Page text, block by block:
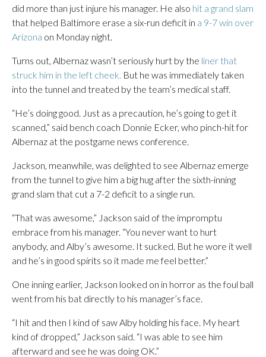
did more than just injure his manager. He also hit a grand slam
that helped Baltimore erase a six-run deficit in a 9-7 win over
Arizona on Monday night.
Turns out, Albernaz wasn’t seriously hurt by the liner that
struck him in the left cheek. But he was immediately taken
into the tunnel and treated by the team’s medical staff.
“He’s doing good. Just as a precaution, he’s going to get it
scanned,” said bench coach Donnie Ecker, who pinch-hit for
Albernaz at the postgame news conference.
Jackson, meanwhile, was delighted to see Albernaz emerge
from the tunnel to give him a big hug after the sixth-inning
grand slam that cut a 7-2 deficit to a single run.
“That was awesome,” Jackson said of the impromptu
embrace from his manager. “You never want to hurt
anybody, and Alby’s awesome. It sucked. But he wore it well
and he’s in good spirits so it made me feel better.”
One inning earlier, Jackson looked on in horror as the foul ball
went from his bat directly to his manager’s face.
“I hit and then I kind of saw Alby holding his face. My heart
kind of dropped,” Jackson said. “I was able to see him
afterward and see he was doing OK.”